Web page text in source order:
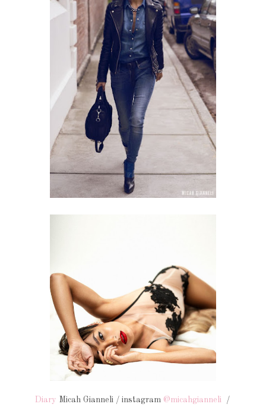
Diary Micah Gianneli / instagram @micahgianneli/